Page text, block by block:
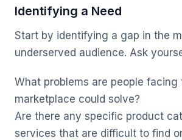
Identifying a Need
Start by identifying a gap in the
underserved audience. Ask
What problems are people facing
marketplace could solve?
Are there any specific product
services that are difficult to find